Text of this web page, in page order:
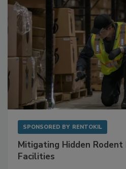
SPONSORED BY RENTOKIL
Mitigating Hidden Rodent
Facilities